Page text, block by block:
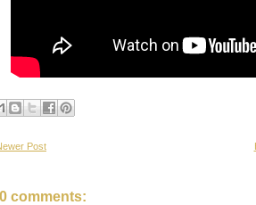
Post
0 comments: